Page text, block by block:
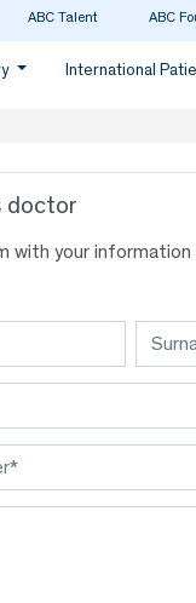
ABC Talent ABC
International
doctor
with your